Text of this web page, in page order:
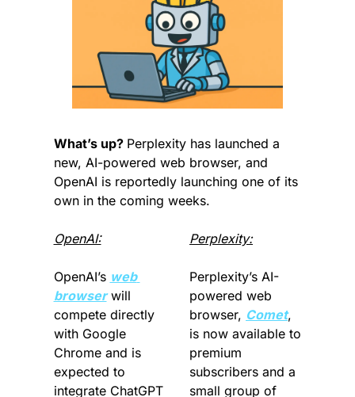
What’s up? Perplexity has launched a
new, AI-powered web browser, and
OpenAI is reportedly launching one of its
own in the coming weeks.
OpenAI:
OpenAI’s web
browser will
compete directly
with Google
Chrome and is
expected to
integrate ChatGPT
Perplexity:
Perplexity’s AI-
powered web
browser, Comet,
is now available to
premium
subscribers and a
small group of